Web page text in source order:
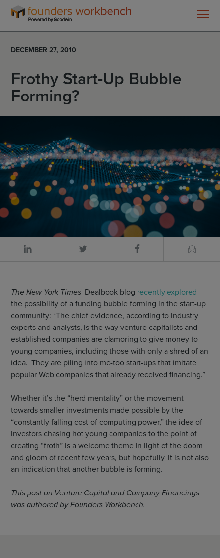
Founders
WorkBench
DECEMBER 27, 2010
Frothy Start-Up Bubble
Forming?
The New York Times’ Dealbook blog recently explored
the possibility of a funding bubble forming in the start-up
community: “The chief evidence, according to industry
experts and analysts, is the way venture capitalists and
established companies are clamoring to give money to
young companies, including those with only a shred of an
idea. They are piling into me-too start-ups that imitate
popular Web companies that already received financing.”
Whether it’s the “herd mentality” or the movement
towards smaller investments made possible by the
“constantly falling cost of computing power,” the idea of
investors chasing hot young companies to the point of
creating “froth” is a welcome theme in light of the doom
and gloom of recent few years, but hopefully, it is not also
an indication that another bubble is forming.
This post on Venture Capital and Company Financings
was authored by Founders Workbench.